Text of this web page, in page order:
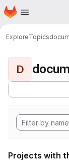
Skip to main content
Homepage
ExploreTopics
D
Projects with